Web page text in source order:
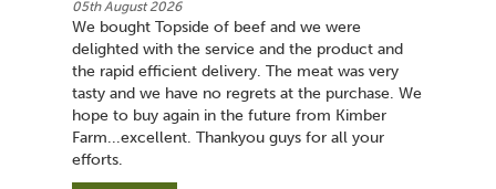
05th August 2026
We bought Topside of beef and we were
delighted with the service and the product and
the rapid efficient delivery. The meat was very
tasty and we have no regrets at the purchase. We
hope to buy again in the future from Kimber
Farm...excellent. Thankyou guys for all your
efforts.